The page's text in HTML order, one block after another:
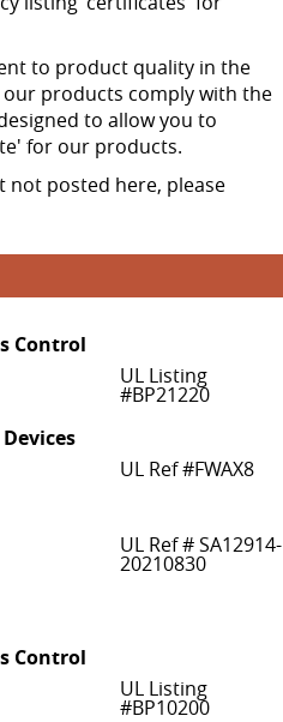
to product quality in the
products comply with the
to allow you to
for our products.
not posted here, please
Control
UL Listing
#BP21220
UL Ref #FWAX8
UL Ref # SA12914-
20210830
Control
UL Listing
#BP10200